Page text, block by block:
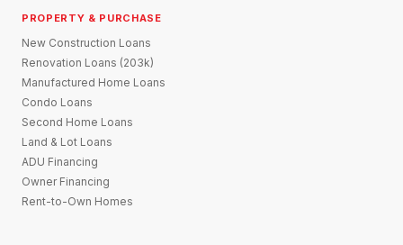
PROPERTY & PURCHASE
New Construction Loans
Renovation Loans (203k)
Manufactured Home Loans
Condo Loans
Second Home Loans
Land & Lot Loans
ADU Financing
Owner Financing
Rent-to-Own Homes